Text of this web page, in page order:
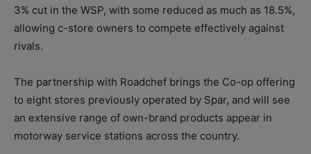
3% cut in the WSP, with some reduced as much as 18.5%,
allowing c-store owners to compete effectively against
rivals.
The partnership with Roadchef brings the Co-op offering
to eight stores previously operated by Spar, and will see
an extensive range of own-brand products appear in
motorway service stations across the country.